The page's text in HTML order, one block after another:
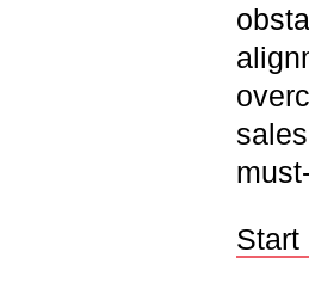
Start